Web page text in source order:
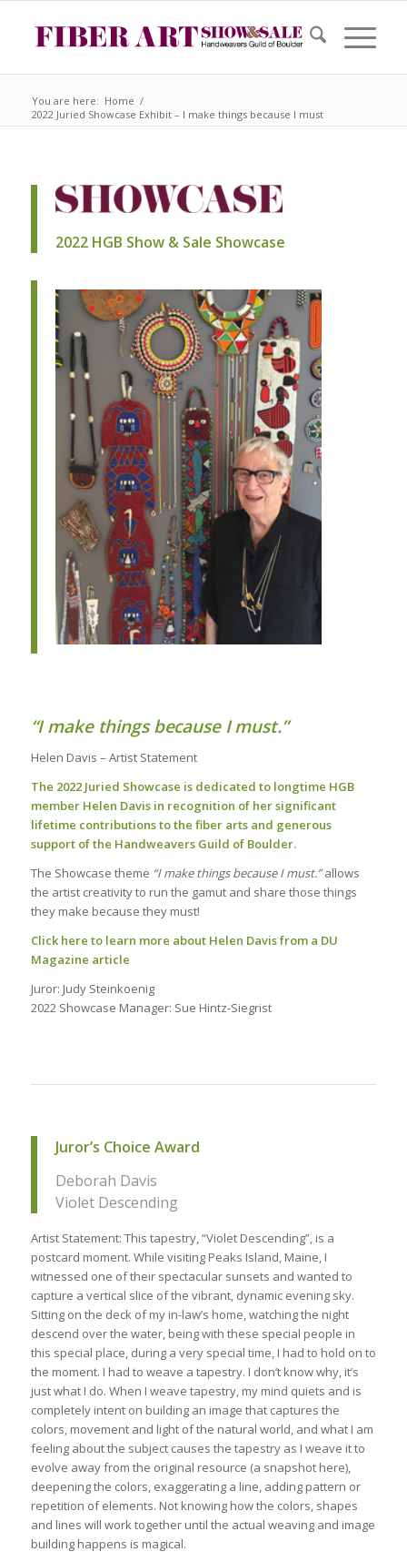
You are here: Home /
2022 Juried Showcase Exhibit – I make things because I must
2022 HGB Show & Sale Showcase
“I make things because I must.”
Helen Davis – Artist Statement
The 2022 Juried Showcase is dedicated to longtime HGB
member Helen Davis in recognition of hersignificant
lifetime contributions to the fiber arts and generous
support of the Handweavers Guild of Boulder.
The Showcase theme “I make things because I must.”allows
the artist creativity to run the gamut and share those things
they make because they must!
Click here to learn more about Helen Davis from a DU
Magazine article
Juror: Judy Steinkoenig
2022 Showcase Manager: Sue Hintz-Siegrist
Juror’s Choice Award
Deborah Davis
Violet Descending
Artist Statement: This tapestry, “Violet Descending”, is a
postcard moment. While visiting Peaks Island, Maine, I
witnessed one of their spectacular sunsets and wanted to
capture a vertical slice of the vibrant, dynamic evening sky.
Sitting on the deck of my in-law’s home, watching the night
descend over the water, being with these special people in
this special place, during a very special time, I had to hold on to
the moment. I had to weave a tapestry. I don’t know why, it’s
just what I do. When I weave tapestry, my mind quiets and is
completely intent on building an image that captures the
colors, movement and light of the natural world, and what I am
feeling about the subject causes the tapestry as I weave it to
evolve away from the original resource (a snapshot here),
deepening the colors, exaggerating a line, adding pattern or
repetition of elements. Not knowing how the colors, shapes
and lines will work together until the actual weaving and image
building happens is magical.